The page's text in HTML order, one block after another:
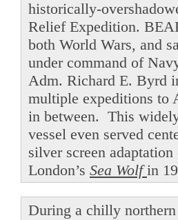
historically-
Relief Expedition.
both World Wars, and
under command of
Adm. Richard E. Byrd
multiple expeditions to
in between. This
vessel even served
silver screen adaptation
London’s Sea Wolfin
During a chilly northern